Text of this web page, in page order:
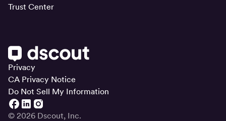
Privacy
CA Privacy Notice
Do Not Sell My Information
© 2026 Dscout, Inc.
Trust Center